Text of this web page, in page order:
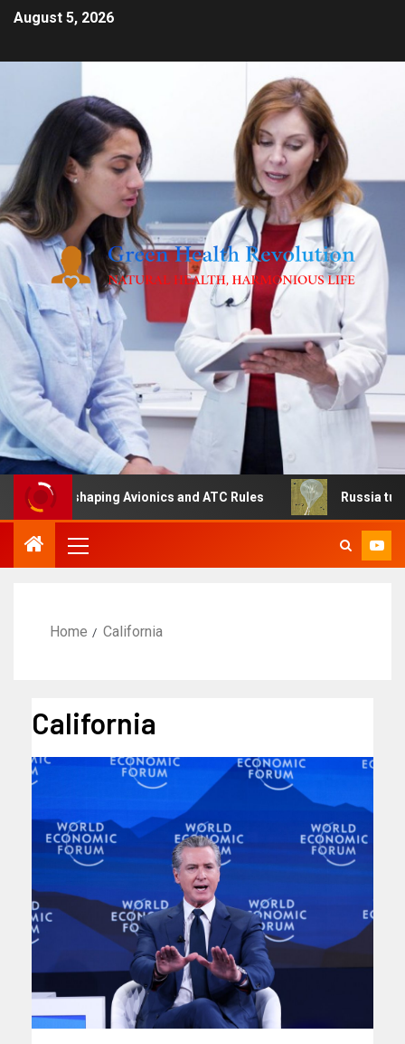
August 5, 2026
Reshaping Avionics and ATC Rules Russia turns to
Home California
California